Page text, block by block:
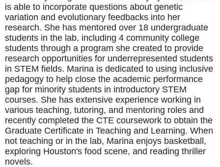
is able to incorporate questions about genetic
variation and evolutionary feedbacks into her
research. She has mentored over 18 undergraduate
students in the lab, including 4 community college
students through a program she created to provide
research opportunities for underrepresented students
in STEM fields. Marina is dedicated to using inclusive
pedagogy to help close the academic performance
gap for minority students in introductory STEM
courses. She has extensive experience working in
various teaching, tutoring, and mentoring roles and
recently completed the CTE coursework to obtain the
Graduate Certificate in Teaching and Learning. When
not teaching or in the lab, Marina enjoys basketball,
exploring Houston's food scene, and reading thriller
novels.